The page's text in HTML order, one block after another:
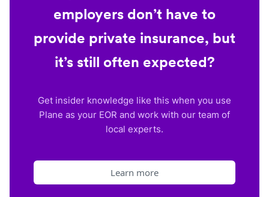
employers don’t have to
provide private insurance, but
it’s still often expected?
Get insider knowledge like this when you use
Plane as your EOR and work with our team of
local experts.
Learn more